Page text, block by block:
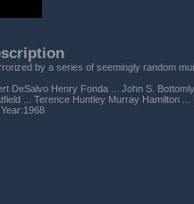
by a series of seemingly random
DeSalvo Henry Fonda ... John S.
... Terence Huntley Murray Hamilton